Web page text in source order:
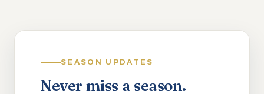
SEASON UPDATES
Never miss a season.